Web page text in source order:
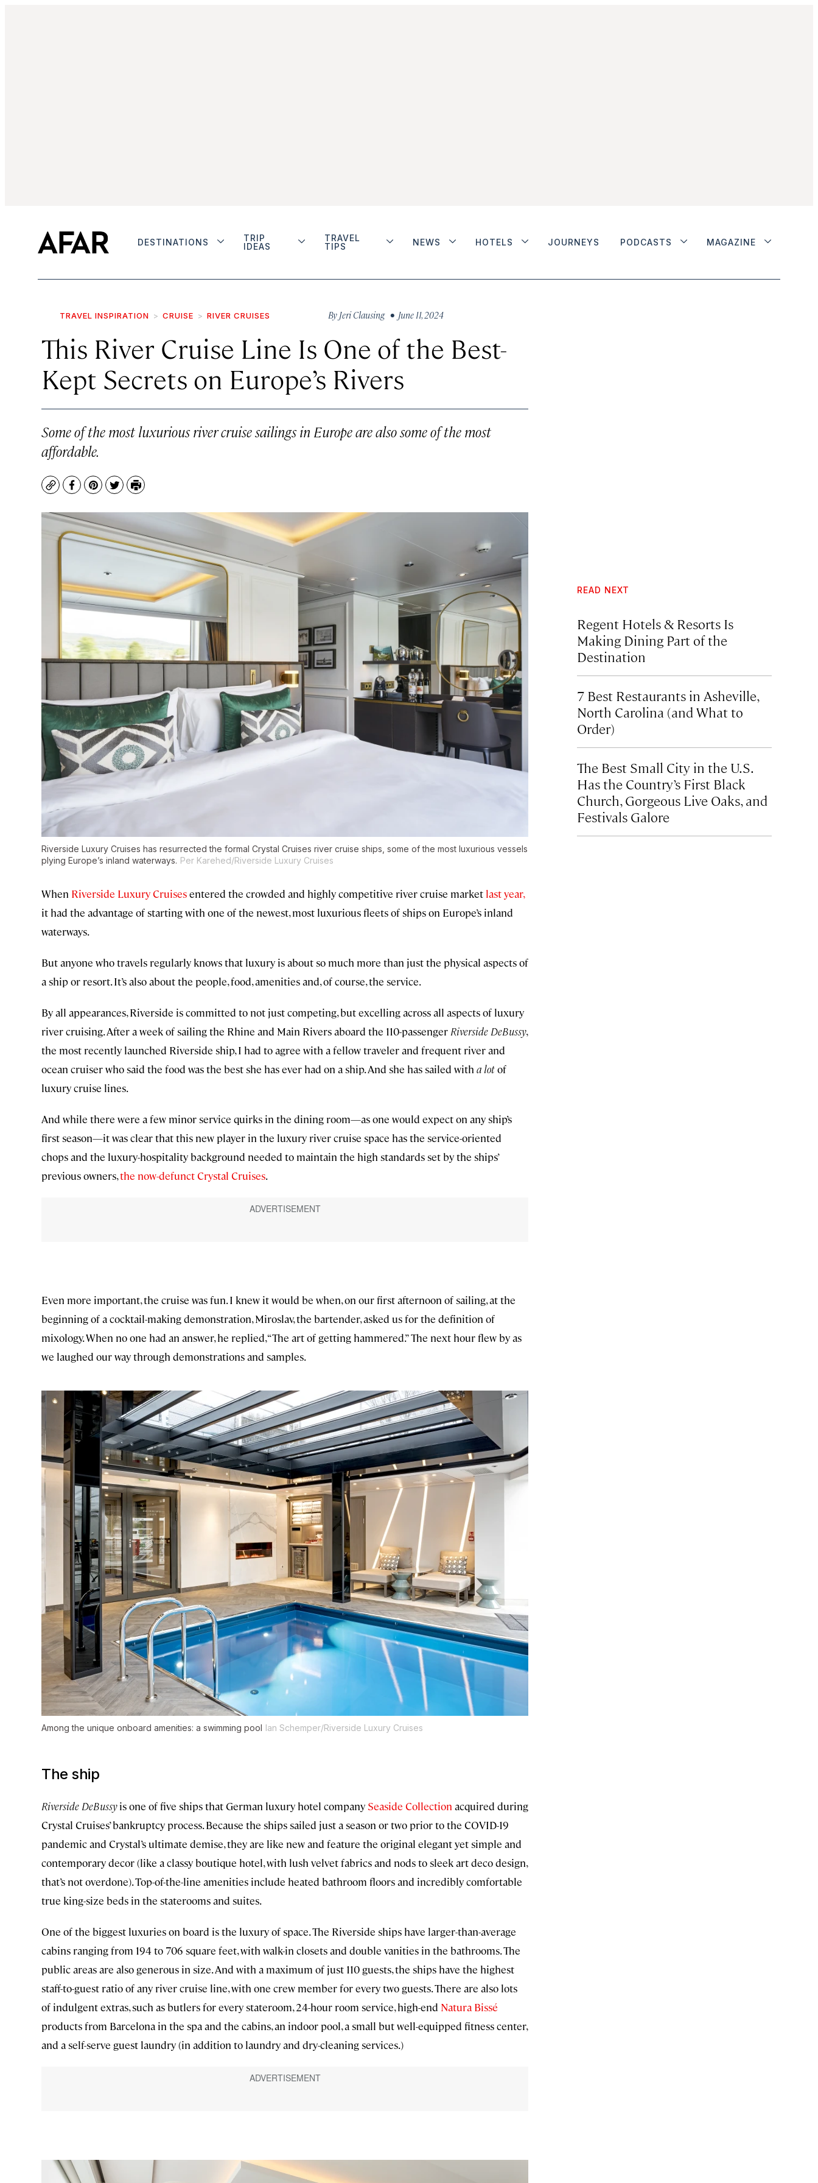
DESTINATIONS
TRIP
IDEAS
TRAVEL
TIPS
NEWS HOTELS JOURNEYS PODCASTS MAGAZINE
TRAVEL INSPIRATION CRUISE RIVER CRUISES By Jeri Clausing • June 11, 2024
This River Cruise Line Is One of the Best-
Kept Secrets on Europe’s Rivers
Some of the most luxurious river cruise sailings in Europe are also some of the most
affordable.
CopyFacebook
Pinterest
TwitterPrint
Riverside Luxury Cruises has resurrected the formal Crystal Cruises river cruise ships, some of the most luxurious vessels
plying Europe’s inland waterways. Per Karehed/Riverside Luxury Cruises
When Riverside Luxury Cruisesentered the crowded and highly competitive river cruise market last year,
it had the advantage of starting with one of the newest, most luxurious fleets of ships on Europe’s inland
waterways.
But anyone who travels regularly knows that luxury is about so much more than just the physical aspects of
a ship or resort. It’s also about the people, food, amenities and, of course, the service.
By all appearances, Riverside is committed to not just competing, but excelling across all aspects of luxury
river cruising. After a week of sailing the Rhine and Main Rivers aboard the 110-passenger Riverside DeBussy,
the most recently launched Riverside ship, I had to agree with a fellow traveler and frequent river and
ocean cruiser who said the food was the best she has ever had on a ship. And she has sailed with a lotof
luxury cruise lines.
And while there were a few minor service quirks in the dining room—as one would expect on any ship’s
first season—it was clear that this new player in the luxury river cruise space has the service-oriented
chops and the luxury-hospitality background needed to maintain the high standards set by the ships’
previous owners,the now-defunct Crystal Cruises.
Even more important, the cruise was fun. I knew it would be when, on our first afternoon of sailing, at the
beginning of a cocktail-making demonstration, Miroslav, the bartender, asked us for the definition of
mixology. When no one had an answer, he replied, “The art of getting hammered.” The next hour flew by as
we laughed our way through demonstrations and samples.
Among the unique onboard amenities: a swimming pool Ian Schemper/Riverside Luxury Cruises
The ship
Riverside DeBussyis one of five ships that German luxury hotel company Seaside Collection acquired during
Crystal Cruises’ bankruptcy process. Because the ships sailed just a season or two prior to the COVID-19
pandemic and Crystal’s ultimate demise, they are like new and feature the original elegant yet simple and
contemporary decor (like a classy boutique hotel, with lush velvet fabrics and nods to sleek art deco design,
that’s not overdone). Top-of-the-line amenities include heated bathroom floors and incredibly comfortable
true king-size beds in the staterooms and suites.
One of the biggest luxuries on board is the luxury of space. The Riverside ships have larger-than-average
cabins ranging from 194 to 706 square feet, with walk-in closets and double vanities in the bathrooms. The
public areas are also generous in size. And with a maximum of just 110 guests, the ships have the highest
staff-to-guest ratio of any river cruise line, with one crew member for every two guests. There are also lots
of indulgent extras, such as butlers for every stateroom, 24-hour room service, high-end Natura Bissé
products from Barcelona in the spa and the cabins, an indoor pool, a small but well-equipped fitness center,
and a self-serve guest laundry (in addition to laundry and dry-cleaning services.)
READ NEXT
Regent Hotels & Resorts Is
Making Dining Part of the
Destination
7 Best Restaurants in Asheville,
North Carolina (and What to
Order)
The Best Small City in the U.S.
Has the Country’s First Black
Church, Gorgeous Live Oaks, and
Festivals Galore